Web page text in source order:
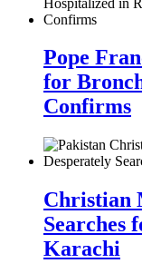
Pope
for
Confirms
Christian
Searches
Karachi